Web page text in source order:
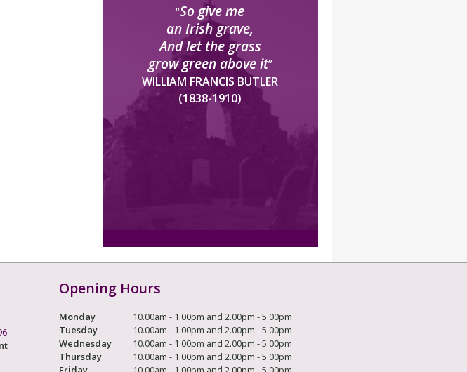
“So give me
an Irish grave,
And let the grass
grow green above it”
WILLIAM FRANCIS BUTLER
(1838-1910)
Opening Hours
Monday
10.00am - 1.00pm and 2.00pm - 5.00pm
Tuesday
10.00am - 1.00pm and 2.00pm - 5.00pm
Wednesday
10.00am - 1.00pm and 2.00pm - 5.00pm
Thursday
10.00am - 1.00pm and 2.00pm - 5.00pm